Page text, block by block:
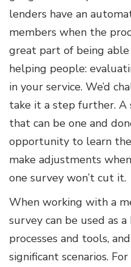
lenders have an
members when the
great part of being
helping people:
in your service. We’d
take it a step further. A
that can be one and
opportunity to learn
make adjustments
one survey won’t cut it.
When working with a
survey can be used as
processes and tools,
significant scenarios.